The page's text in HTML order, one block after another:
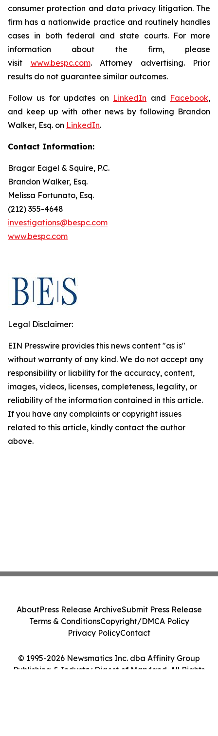
consumer protection and data privacy litigation. The
firm has a nationwide practice and routinely handles
cases in both federal and state courts. For more
information about the firm, please
visit www.bespc.com. Attorney advertising. Prior
results do not guarantee similar outcomes.
Follow us for updates on LinkedIn and Facebook,
and keep up with other news by following Brandon
Walker, Esq. on LinkedIn.
Contact Information:
Bragar Eagel & Squire, P.C.
Brandon Walker, Esq.
Melissa Fortunato, Esq.
(212) 355-4648
investigations@bespc.com
www.bespc.com
Legal Disclaimer:
EIN Presswire provides this news content "as is"
without warranty of any kind. We do not accept any
responsibility or liability for the accuracy, content,
images, videos, licenses, completeness, legality, or
reliability of the information contained in this article.
If you have any complaints or copyright issues
related to this article, kindly contact the author
above.
© 1995-2026 Newsmatics Inc. dba Affinity Group
Publishing & Industry Digest of Maryland. All Rights
AboutPress Release ArchiveSubmit Press Release
Terms & ConditionsCopyright/DMCA Policy
Privacy PolicyContact